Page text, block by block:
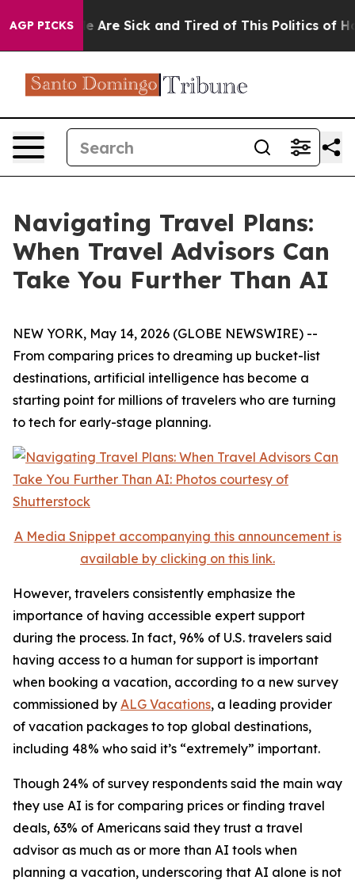
AGP PICKS
“People Are Sick and Tired of This Politics of
Navigating Travel Plans:
When Travel Advisors Can
Take You Further Than AI
NEW YORK, May 14, 2026 (GLOBE NEWSWIRE) --
From comparing prices to dreaming up bucket-list
destinations, artificial intelligence has become a
starting point for millions of travelers who are turning
to tech for early-stage planning.
A Media Snippet accompanying this announcement is
available by clicking on this link.
However, travelers consistently emphasize the
importance of having accessible expert support
during the process. In fact, 96% of U.S. travelers said
having access to a human for support is important
when booking a vacation, according to a new survey
commissioned by ALG Vacations, a leading provider
of vacation packages to top global destinations,
including 48% who said it’s “extremely” important.
Though 24% of survey respondents said the main way
they use AI is for comparing prices or finding travel
deals, 63% of Americans said they trust a travel
advisor as much as or more than AI tools when
planning a vacation, underscoring that AI alone is not